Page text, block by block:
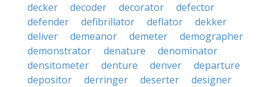
decker
decoder decorator
defector
defender
defibrillator deflator
dekker
deliver
demeanor demeter
demographer
demonstrator
denature
denominator
densitometer
denture denver
departure
depositor
derringer deserter
designer